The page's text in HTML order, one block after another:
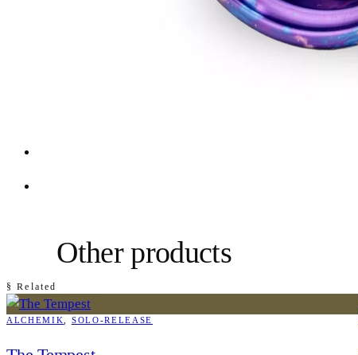
§ Related
Other products
ALCHEMIK, SOLO-RELEASE